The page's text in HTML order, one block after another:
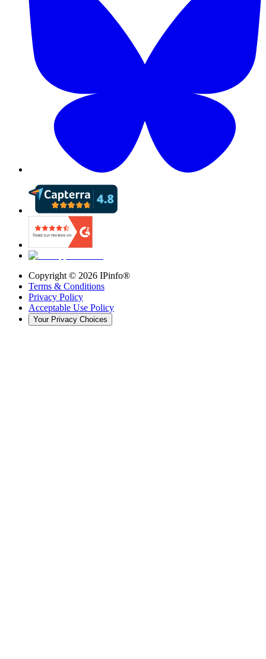
Copyright © 2026 IPinfo®
Terms & Conditions
Privacy Policy
Acceptable Use Policy
Your Privacy Choices